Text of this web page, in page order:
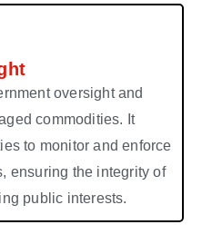
oversight and
commodities. It
to monitor and enforce
ensuring the integrity of
public interests.